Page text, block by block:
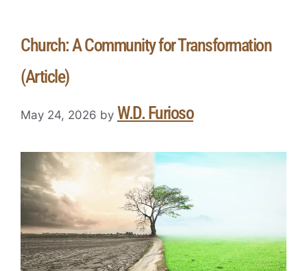
Church: A Community for Transformation
(Article)
May 24, 2026 by W.D. Furioso